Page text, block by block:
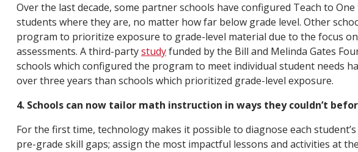
Over the last decade, some partner schools have configured Teach to
students where they are, no matter how far below grade level. Other
program to prioritize exposure to grade-level material due to the focus
assessments. A third-partystudyfunded by the Bill and Melinda Gates
schools which configured the program to meet individual student needs
over three years than schools which prioritized grade-level exposure.
4. Schools can now tailor math instruction in ways they couldn’t
For the first time, technology makes it possible to diagnose each
pre-grade skill gaps; assign the most impactful lessons and activities at